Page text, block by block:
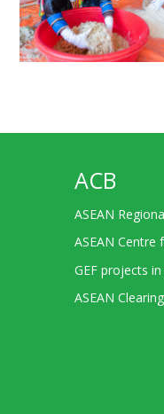
ACB
ASEAN
ASEAN
GEF projects
ASEAN